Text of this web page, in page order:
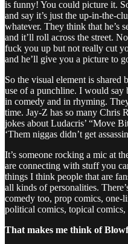
is funny! You could picture it.
and say it’s just the up-in-the-
whatever. They think that he’s
and it’ll roll across the street.
fuck you up but not really cut
and he’ll give you a picture to
So the visual element is shared
use of a punchline. I would say
in comedy and in rhyming.
time. Jay-Z has so many Chris
jokes about Ludacris’ “Move
‘Them niggas didn’t get
It’s someone rocking a mic at
are connecting with stuff you
things I think people that are
all kinds of personalities.
comedy too, prop comics, one-
political comics, topical
That makes me think of